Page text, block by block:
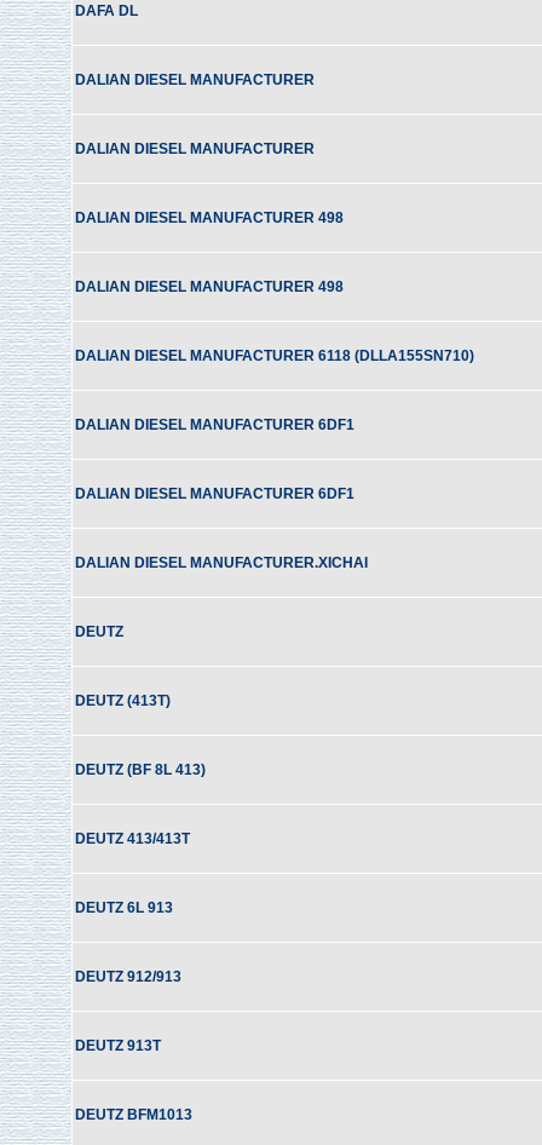
DAFA DL
DALIAN DIESEL MANUFACTURER
DALIAN DIESEL MANUFACTURER
DALIAN DIESEL MANUFACTURER 498
DALIAN DIESEL MANUFACTURER 498
DALIAN DIESEL MANUFACTURER 6118 (DLLA155SN710)
DALIAN DIESEL MANUFACTURER 6DF1
DALIAN DIESEL MANUFACTURER 6DF1
DALIAN DIESEL MANUFACTURER.XICHAI
DEUTZ
DEUTZ (413T)
DEUTZ (BF 8L 413)
DEUTZ 413/413T
DEUTZ 6L 913
DEUTZ 912/913
DEUTZ 913T
DEUTZ BFM1013